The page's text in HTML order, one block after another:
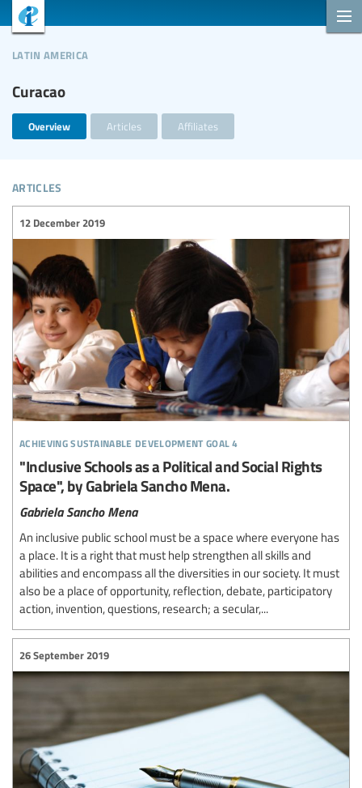
Curacao
latin america
Overview Articles Affiliates
articles
achieving sustainable development goal 4
12 December 2019
"Inclusive Schools as a Political and Social Rights
Space", by Gabriela Sancho Mena.
Gabriela Sancho Mena
An inclusive public school must be a space where everyone has
a place. It is a right that must help strengthen all skills and
abilities and encompass all the diversities in our society. It must
also be a place of opportunity, reflection, debate, participatory
action, invention, questions, research; a secular,...
26 September 2019